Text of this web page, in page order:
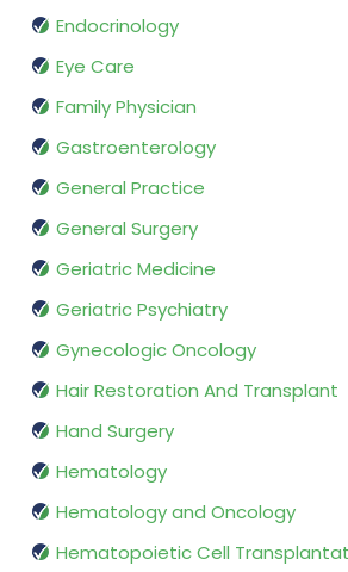
Endocrinology
Eye Care
Family Physician
Gastroenterology
General Practice
General Surgery
Geriatric Medicine
Geriatric Psychiatry
Gynecologic Oncology
Hair Restoration And Transplant
Hand Surgery
Hematology
Hematology and Oncology
Hematopoietic Cell